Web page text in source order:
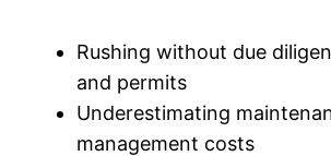
Rushing without due
and permits
Underestimating
management costs